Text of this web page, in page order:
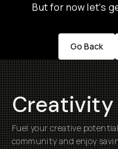
But for now let's
Go Back
Creativity
Fuel your creative
community and enjoy